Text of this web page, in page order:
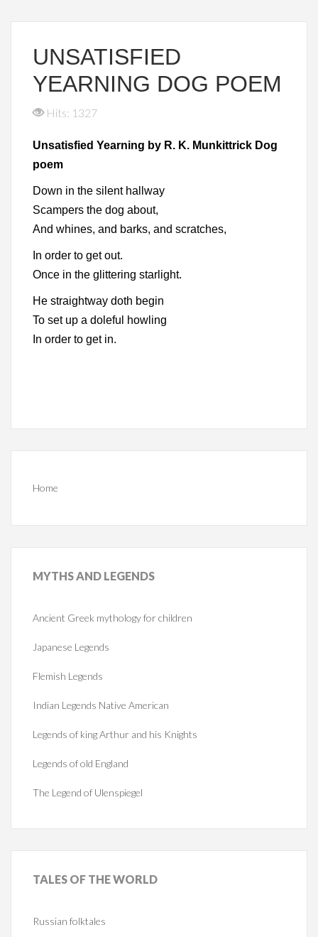
UNSATISFIED
YEARNING DOG POEM
Hits: 1327
Unsatisfied Yearning by R. K. Munkittrick Dog
poem
Down in the silent hallway
Scampers the dog about,
And whines, and barks, and scratches,
In order to get out.
Once in the glittering starlight.
He straightway doth begin
To set up a doleful howling
In order to get in.
Home
MYTHSAND LEGENDS
Ancient Greek mythology for children
Japanese Legends
Flemish Legends
Indian Legends Native American
Legends of king Arthur and his Knights
Legends of old England
The Legend of Ulenspiegel
TALES OF THE WORLD
Russian folktales